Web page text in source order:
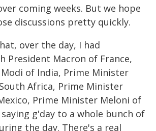
coming weeks. But we hope
discussions pretty quickly.
over the day, I had
President Macron of France,
of India, Prime Minister
Africa, Prime Minister
Prime Minister Meloni of
g'day to a whole bunch of
the day. There's a real